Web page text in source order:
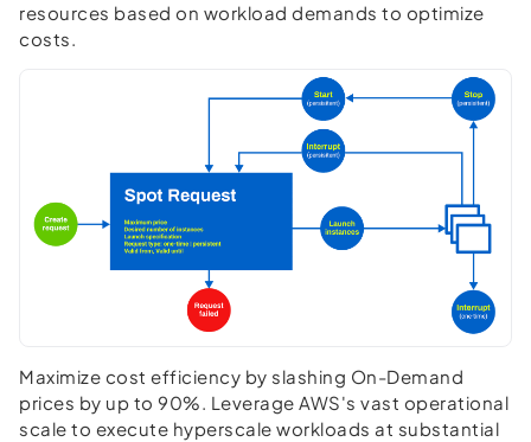
resources based on workload demands to optimize
costs.
Maximize cost efficiency by slashing On-Demand
prices by up to 90%. Leverage AWS's vast operational
scale to execute hyperscale workloads at substantial